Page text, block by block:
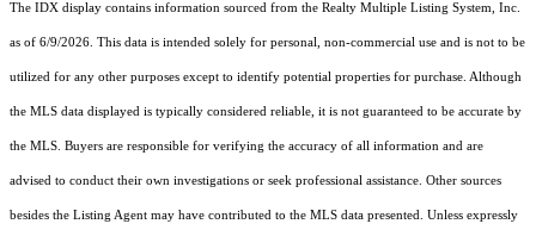
The IDX display contains information sourced from the Realty Multiple Listing System, Inc.
as of 6/9/2026. This data is intended solely for personal, non-commercial use and is not to be
utilized for any other purposes except to identify potential properties for purchase. Although
the MLS data displayed is typically considered reliable, it is not guaranteed to be accurate by
the MLS. Buyers are responsible for verifying the accuracy of all information and are
advised to conduct their own investigations or seek professional assistance. Other sources
besides the Listing Agent may have contributed to the MLS data presented. Unless expressly